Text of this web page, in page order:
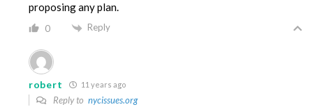
proposing any plan.
0 Reply
robert 11 years ago
Reply to nycissues.org